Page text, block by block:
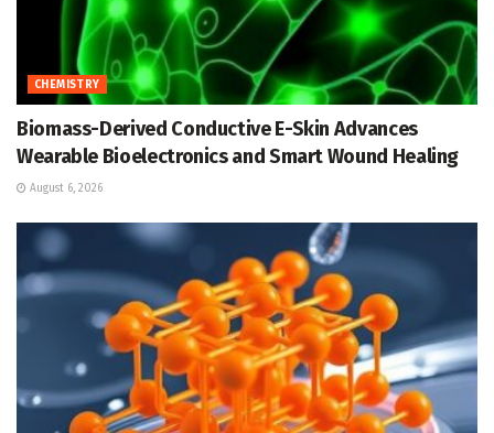
CHEMISTRY
Biomass-Derived Conductive E-Skin Advances
Wearable Bioelectronics and Smart Wound Healing
August 6, 2026